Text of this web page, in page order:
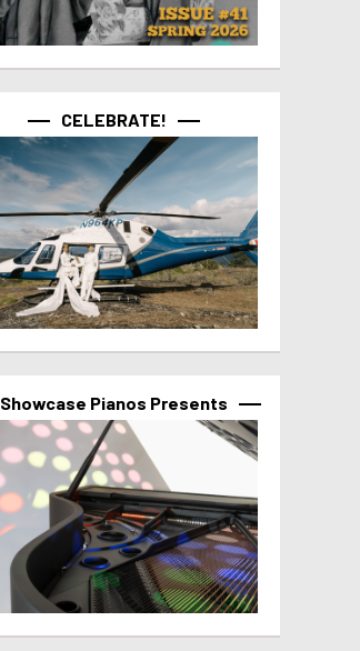
CELEBRATE!
Showcase Pianos Presents